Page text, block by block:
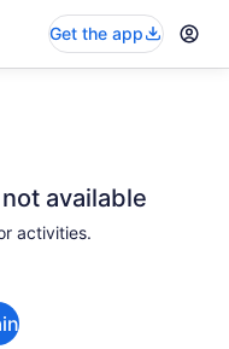
Get the app
available
activities.